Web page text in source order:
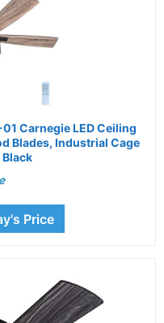
Carnegie LED Ceiling
Blades, Industrial Cage
Price